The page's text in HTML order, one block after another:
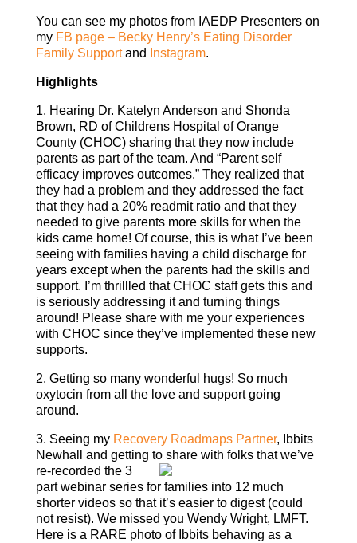
You can see my photos from IAEDP Presenters on
my FB page – Becky Henry’s Eating Disorder
Family Supportand Instagram.
Highlights
1. Hearing Dr. Katelyn Anderson and Shonda
Brown, RD of Childrens Hospital of Orange
County (CHOC) sharing that they now include
parents as part of the team. And “Parent self
efficacy improves outcomes.” They realized that
they had a problem and they addressed the fact
that they had a 20% readmit ratio and that they
needed to give parents more skills for when the
kids came home! Of course, this is what I’ve been
seeing with families having a child discharge for
years except when the parents had the skills and
support. I’m thrillled that CHOC staff gets this and
is seriously addressing it and turning things
around! Please share with me your experiences
with CHOC since they’ve implemented these new
supports.
2. Getting so many wonderful hugs! So much
oxytocin from all the love and support going
around.
3. Seeing my Recovery Roadmaps Partner, Ibbits
Newhall and getting to share with folks that we’ve
re-recorded the 3
part webinar series for families into 12 much
shorter videos so that it’s easier to digest (could
not resist). We missed you Wendy Wright, LMFT.
Here is a RARE photo of Ibbits behaving as a